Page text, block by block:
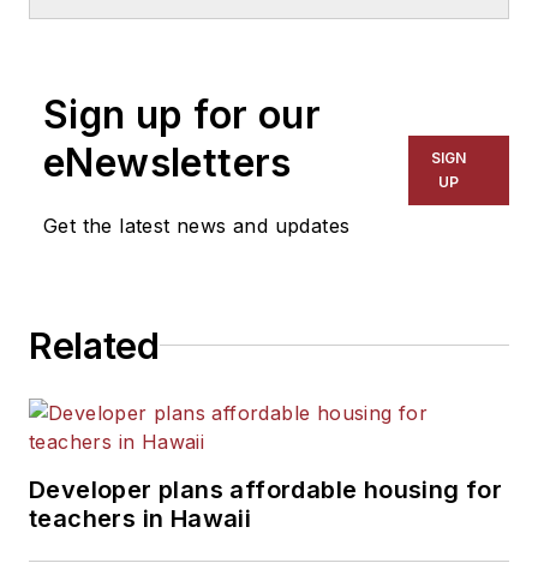
for The Chicago Tribune,
The Kansas City Star, The
Kansas City Times and City
News Bureau of Chicago.
He is a graduate of Michigan
Sign up for our
eNewsletters
Get the latest news and updates
SIGN
UP
Related
Developer plans affordable housing for
teachers in Hawaii